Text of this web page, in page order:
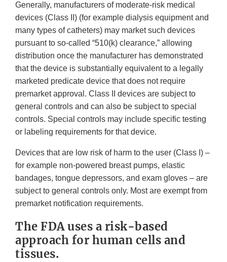
Generally, manufacturers of moderate-risk medical
devices (Class II) (for example dialysis equipment and
many types of catheters) may market such devices
pursuant to so-called “510(k) clearance,” allowing
distribution once the manufacturer has demonstrated
that the device is substantially equivalent to a legally
marketed predicate device that does not require
premarket approval. Class II devices are subject to
general controls and can also be subject to special
controls. Special controls may include specific testing
or labeling requirements for that device.
Devices that are low risk of harm to the user (Class I) –
for example non-powered breast pumps, elastic
bandages, tongue depressors, and exam gloves – are
subject to general controls only. Most are exempt from
premarket notification requirements.
The FDA uses a risk-based
approach for human cells and
tissues.